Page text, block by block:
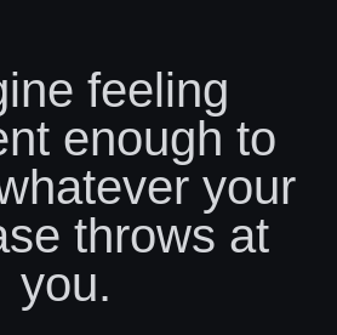
feeling
enough to
your
throws at
you.